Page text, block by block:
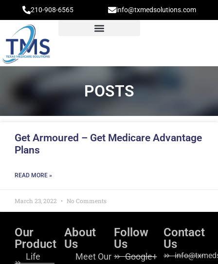
210-908-6565 info@txmedsolutions.com
POSTS
Get Armoured – Get Medicare Advantage
Plans
READ MORE »
March 23, 2022 No Comments
Our
Product
Life
About
Us
Meet Our
Follow
Us
Google+
Contact
Us